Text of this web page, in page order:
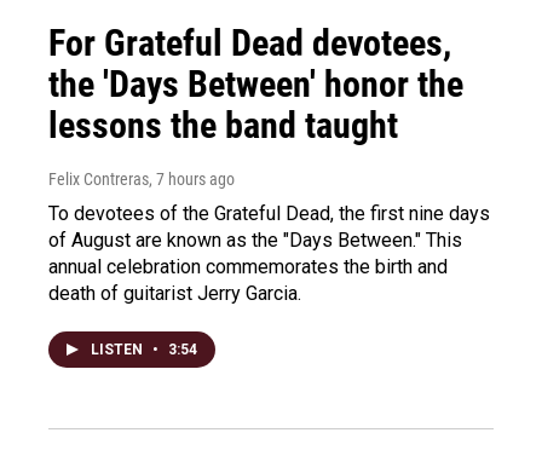
For Grateful Dead devotees,
the 'Days Between' honor the
lessons the band taught
Felix Contreras, 7 hours ago
To devotees of the Grateful Dead, the first nine days
of August are known as the "Days Between." This
annual celebration commemorates the birth and
death of guitarist Jerry Garcia.
LISTEN • 3:54